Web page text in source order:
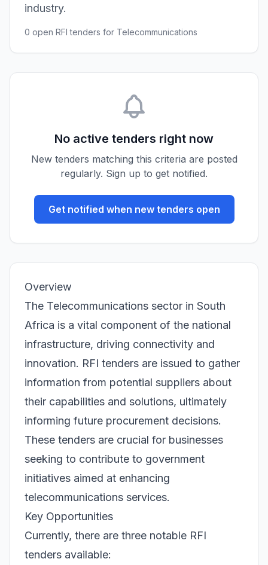
industry.
0 open RFI tenders for Telecommunications
No active tenders right now
New tenders matching this criteria are posted
regularly. Sign up to get notified.
Get notified when new tenders open
Overview
The Telecommunications sector in South
Africa is a vital component of the national
infrastructure, driving connectivity and
innovation. RFI tenders are issued to gather
information from potential suppliers about
their capabilities and solutions, ultimately
informing future procurement decisions.
These tenders are crucial for businesses
seeking to contribute to government
initiatives aimed at enhancing
telecommunications services.
Key Opportunities
Currently, there are three notable RFI
tenders available: